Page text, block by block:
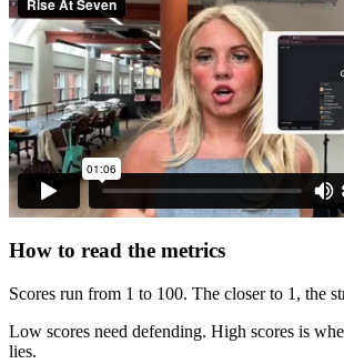
How to read the metrics
Scores run from 1 to 100. The closer to 1, the
Low scores need defending. High scores is
lies.